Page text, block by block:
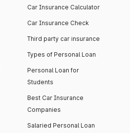
Car Insurance Calculator
Car Insurance Check
Third party car insurance
Types of Personal Loan
Personal Loan for
Students
Best Car Insurance
Companies
Salaried Personal Loan